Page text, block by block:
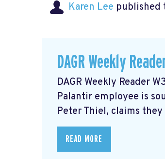
Karen Lee published
DAGR Weekly
DAGR Weekly Reader
Palantir employee is
Peter Thiel, claims
READ MORE